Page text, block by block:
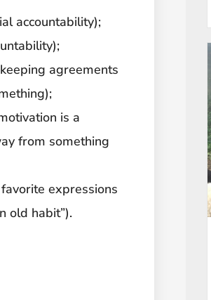
accountability);
agreements
is a
from something
expressions
old habit”).